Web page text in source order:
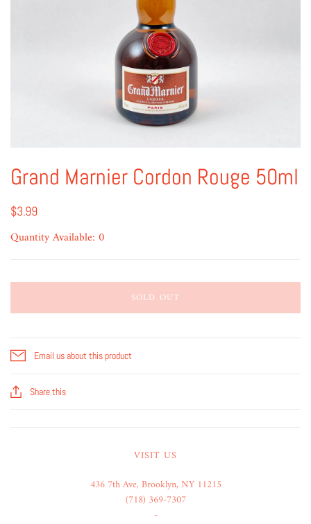
Grand Marnier Cordon Rouge 50ml
$3.99
Quantity Available: 0
SOLD OUT
Email us about this product
Share this
VISIT US
436 7th Ave, Brooklyn, NY 11215
(718) 369-7307
-